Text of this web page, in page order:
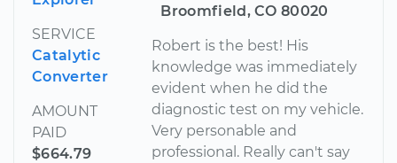
SERVICE
Catalytic
Converter
AMOUNT
PAID
$664.79
Broomfield, CO 80020
Robert is the best! His
knowledge was immediately
evident when he did the
diagnostic test on my vehicle.
Very personable and
professional. Really can't say